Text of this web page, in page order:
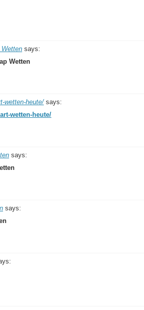
says:
Wetten
wetten-heute/says:
wetten-heute/
says:
says: